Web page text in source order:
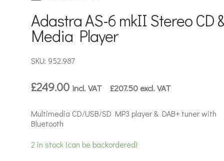
Adastra AS-6 mkII Stereo CD
Media Player
SKU: 952.987
£249.00 incl. VAT £207.50 excl. VAT
Multimedia CD/USB/SD MP3 player & DAB+ tuner with
Bluetooth
2 in stock (can be backordered)